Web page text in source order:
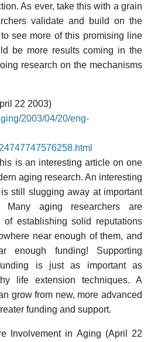
As ever, take this with a grain
validate and build on the
see more of this promising line
be more results coming in the
research on the mechanisms
22 2003)
2003/04/20/eng-
is an interesting article on one
aging research. An interesting
still slugging away at important
Many aging researchers are
establishing solid reputations
near enough of them, and
enough funding! Supporting
is just as important as
life extension techniques. A
grow from new, more advanced
funding and support.
Involvement in Aging (April 22